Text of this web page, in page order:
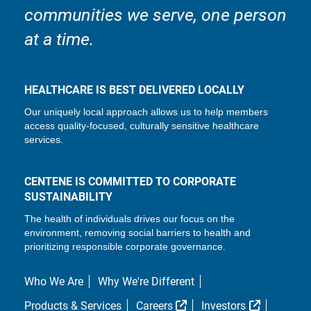
communities we serve, one person
at a time.
HEALTHCARE IS BEST DELIVERED LOCALLY
Our uniquely local approach allows us to help members
access quality-focused, culturally sensitive healthcare
services.
CENTENE IS COMMITTED TO CORPORATE
SUSTAINABILITY
The health of individuals drives our focus on the
environment, removing social barriers to health and
prioritizing responsible corporate governance.
Who We Are
Why We're Different
Products & Services
Careers External Link
Investors External